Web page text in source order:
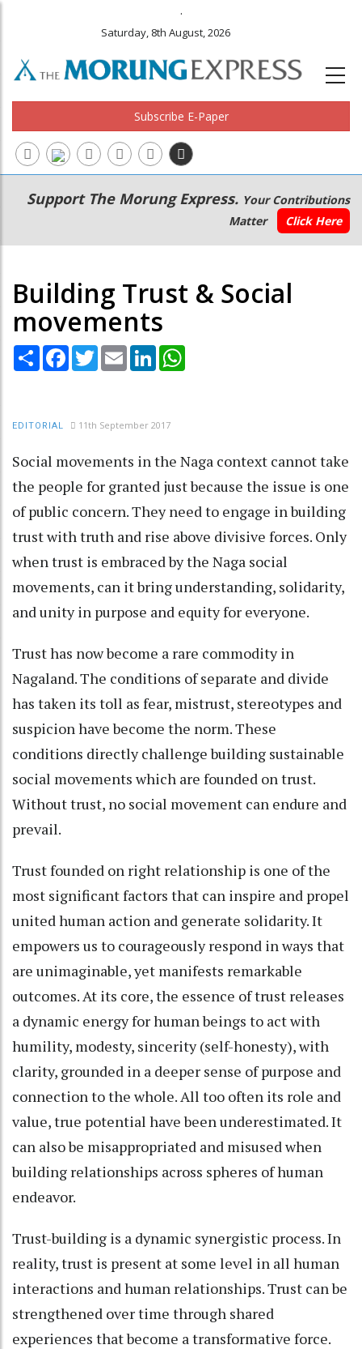
.
Saturday, 8th August, 2026
Subscribe E-Paper
Main
navigation
Secondary
Menu
Support The Morung Express. Your Contributions
Matter
Click Here
Building Trust & Social
movements
Share Facebook
TwitterEmail LinkedIn
EDITORIAL 11th September 2017
Social movements in the Naga context cannot take
the people for granted just because the issue is one
of public concern. They need to engage in building
trust with truth and rise above divisive forces. Only
when trust is embraced by the Naga social
movements, can it bring understanding, solidarity,
and unity in purpose and equity for everyone.
Trust has now become a rare commodity in
Nagaland. The conditions of separate and divide
has taken its toll as fear, mistrust, stereotypes and
suspicion have become the norm. These
conditions directly challenge building sustainable
social movements which are founded on trust.
Without trust, no social movement can endure and
prevail.
Trust founded on right relationship is one of the
most significant factors that can inspire and propel
united human action and generate solidarity. It
empowers us to courageously respond in ways that
are unimaginable, yet manifests remarkable
outcomes. At its core, the essence of trust releases
a dynamic energy for human beings to act with
humility, modesty, sincerity (self-honesty), with
clarity, grounded in a deeper sense of purpose and
connection to the whole. All too often its role and
value, true potential have been underestimated. It
can also be misappropriated and misused when
building relationships across spheres of human
endeavor.
Trust-building is a dynamic synergistic process. In
reality, trust is present at some level in all human
interactions and human relationships. Trust can be
strengthened over time through shared
experiences that become a transformative force.